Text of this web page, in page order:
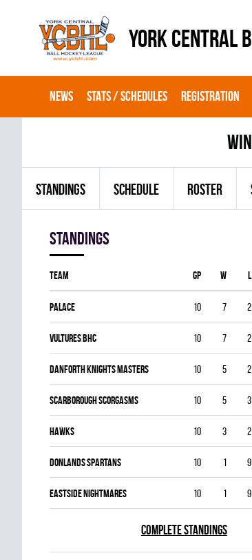
YORK CENTRAL
NEWS STATS / SCHEDULES REGISTRATION
STANDINGS SCHEDULE ROSTER
Standings
Team GP W L
PALACE 10 7 2
VULTURES BHC 10 7 2
DANFORTH KNIGHTS MASTERS 10 5 2
SCARBOROUGH SCORGASMS 10 5 3
HAWKS 10 3 2
DONLANDS SPARTANS 10 1 9
EASTSIDE NIGHTMARES 10 1 9
COMPLETE STANDINGS